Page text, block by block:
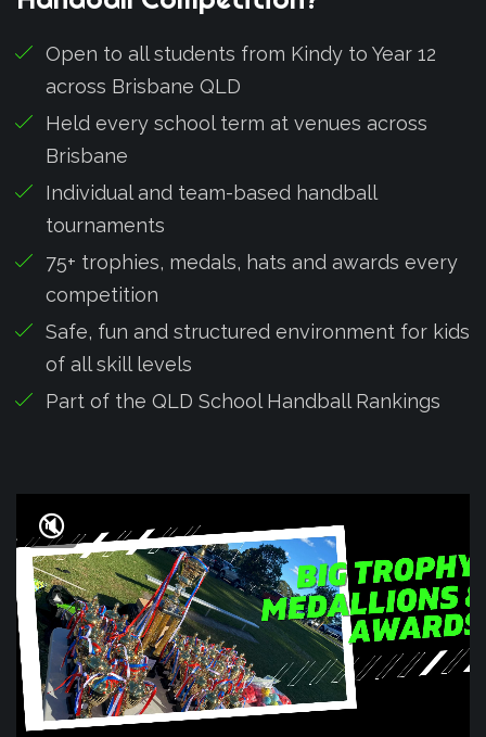
Open to all students from Kindy to Year 12
across Brisbane QLD
Held every school term at venues across
Brisbane
Individual and team-based handball
tournaments
75+ trophies, medals, hats and awards every
competition
Safe, fun and structured environment for kids
of all skill levels
Part of the QLD School Handball Rankings
🔇